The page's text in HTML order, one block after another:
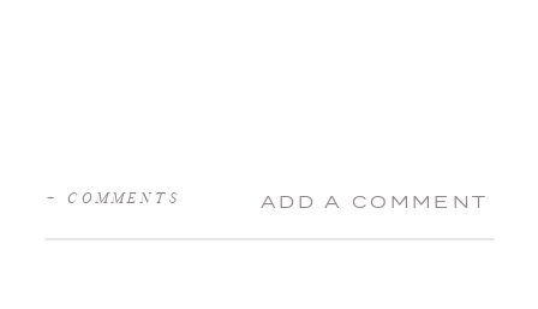
ADD A COMMENT
+ COMMENTS